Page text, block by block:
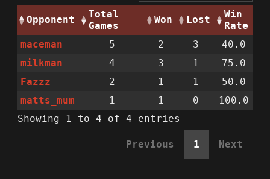
Opponent
Total
Games
Won Lost
Win
Rate
maceman
5 2 3
40.0
milkman
4 3 1
75.0
Fazzz
2 1 1
50.0
matts_mum
1 1 0
100.0
Showing 1 to 4 of 4 entries
Previous 1 Next